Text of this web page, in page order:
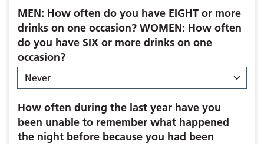
MEN: How often do you have EIGHT or more
drinks on one occasion? WOMEN: How often
do you have SIX or more drinks on one
occasion?
How often during the last year have you
been unable to remember what happened
the night before because you had been